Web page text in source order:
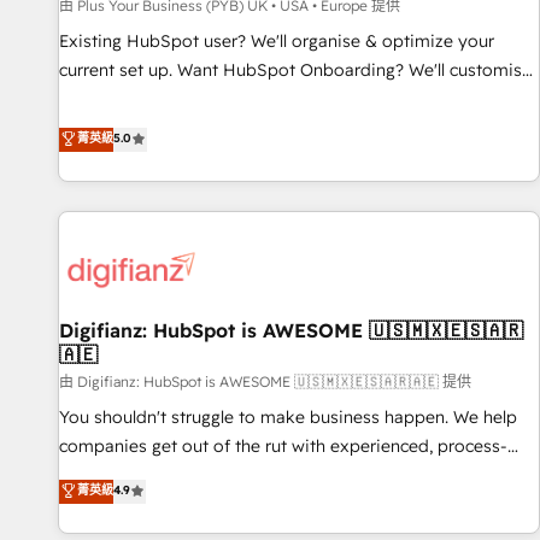
undisputed leader. 🔹 BOOST: Optimize your digital
transformation process A methodology designed to
rating of 4.9/5 and a proven track record of business
transformation, our growth-first approach has helped
由 Plus Your Business (PYB) UK • USA • Europe 提供
Existing HubSpot user? We'll organise & optimize your
current set up. Want HubSpot Onboarding? We'll customise
to our Profile! We can help with... • CRM implementation,
reports & workflows, and team training • CRM migration:
Salesforce, Pipedrive, Dynamics etc • Technical projects inc.
Custom API integrations & ERP systems inc. SAP and
skilled members) • 150+ Clients for Sales Hub, Marketing
27001:2022, ISO 9001:2015 and now... ISO 42001: 2023
certified • Exclusive AI 'GuardHub' governance framework,
based on ISO 42001 - helping you 'organise complexity'
𝗥𝗲𝗮𝗱𝘆 𝗳𝗼𝗿 𝘁𝗵𝗲 𝗻𝗲𝘅𝘁 𝘀𝘁𝗲𝗽? Click the 👈 '𝗖𝗼𝗻𝘁𝗮𝗰𝘁
𝗯𝘂𝘀𝗶𝗻𝗲𝘀𝘀' button to get in touch (𝘸𝘦'𝘳𝘦 𝘴𝘶𝘱𝘦𝘳 𝘳𝘦𝘴𝘱𝘰𝘯𝘴𝘪𝘷𝘦)
菁英級5.0
Digifianz: HubSpot is AWESOME 🇺🇸🇲🇽🇪🇸🇦🇷
🇦🇪
由 Digifianz: HubSpot is AWESOME 🇺🇸🇲🇽🇪🇸🇦🇷🇦🇪 提供
You shouldn't struggle to make business happen. We help
companies get out of the rut with experienced, process-
oriented teams implementing HubSpot Marketing, Sales,
Service, CMS and Operations Hub, so selling and actually
engaging with your customers feels easy and pain-free. We
菁英級4.9